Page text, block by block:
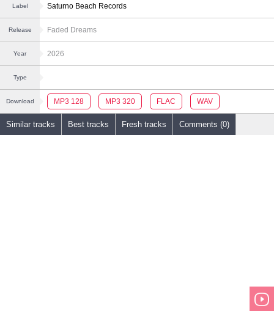
Label Saturno Beach Records
Release Faded Dreams
Year 2026
Type
Download MP3 128 MP3 320 FLAC WAV
Similar tracks Best tracks Fresh tracks Comments (0)